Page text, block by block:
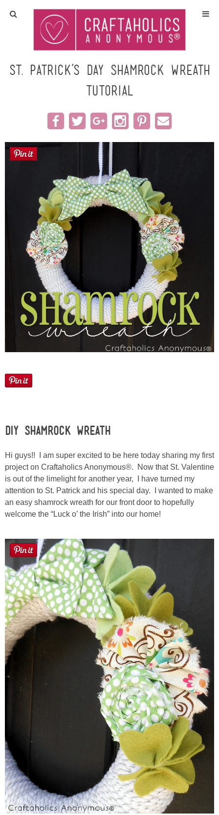
Home
Crafts
All Tutorials
DIY/Furniture
Gift Ideas
Seasonal
Recipes
Craft Rooms
Gift Exchange
Lindsey & John
Jenny
Contact
Contact Linda
Advertise
Giveaway Winners List
Disclosure
Button Up
St. Patrick’s Day Shamrock Wreath
Tutorial
DIY Shamrock Wreath
Hi guys!! I am super excited to be here today sharing my first
project on Craftaholics Anonymous®. Now that St. Valentine
is out of the limelight for another year, I have turned my
attention to St. Patrick and his special day. I wanted to make
an easy shamrock wreath for our front door to hopefully
welcome the “Luck o’ the Irish” into our home!